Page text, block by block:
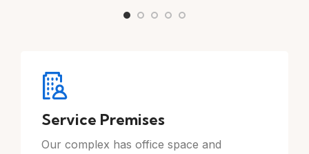
Service Premises
Our complex has office space and